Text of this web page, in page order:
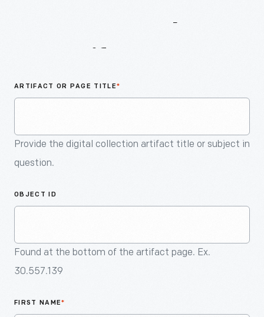
ARTIFACT OR PAGE TITLE*
Provide the digital collection artifact title or subject in
question.
OBJECT ID
Found at the bottom of the artifact page. Ex.
30.557.139
FIRST NAME*